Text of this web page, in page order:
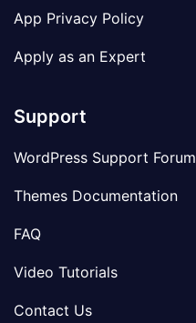
App Privacy Policy
Apply as an Expert
Support
WordPress Support Forum
Themes Documentation
FAQ
Video Tutorials
Contact Us